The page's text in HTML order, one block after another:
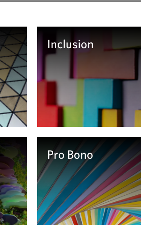
Inclusion
Learn more
Pro Bono
Learn More